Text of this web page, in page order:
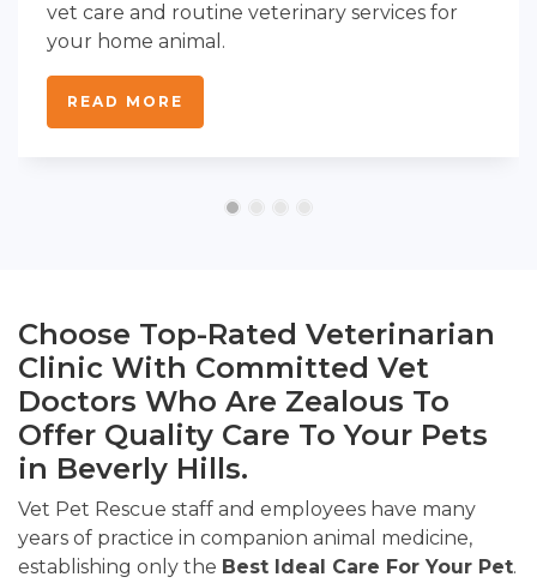
vet care and routine veterinary services for
your home animal.
READ MORE
Choose Top-Rated Veterinarian
Clinic With Committed Vet
Doctors Who Are Zealous To
Offer Quality Care To Your Pets
in Beverly Hills.
Vet Pet Rescue staff and employees have many
years of practice in companion animal medicine,
establishing only the Best Ideal Care For Your Pet.